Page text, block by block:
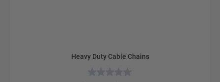
Heavy Duty Cable Chains